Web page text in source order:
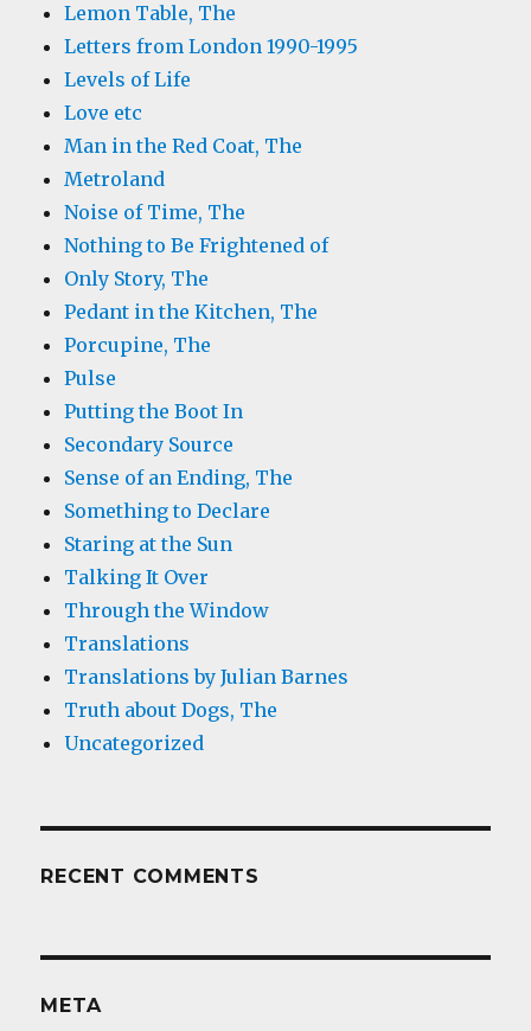
Lemon Table, The
Letters from London 1990-1995
Levels of Life
Love etc
Man in the Red Coat, The
Metroland
Noise of Time, The
Nothing to Be Frightened of
Only Story, The
Pedant in the Kitchen, The
Porcupine, The
Pulse
Putting the Boot In
Secondary Source
Sense of an Ending, The
Something to Declare
Staring at the Sun
Talking It Over
Through the Window
Translations
Translations by Julian Barnes
Truth about Dogs, The
Uncategorized
RECENT COMMENTS
META